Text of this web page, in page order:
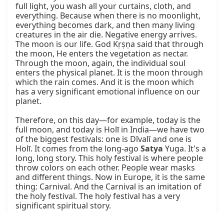
full light, you wash all your curtains, cloth, and
everything. Because when there is no moonlight,
everything becomes dark, and then many living
creatures in the air die. Negative energy arrives.
The moon is our life. God Kṛṣṇa said that through
the moon, He enters the vegetation as nectar.
Through the moon, again, the individual soul
enters the physical planet. It is the moon through
which the rain comes. And it is the moon which
has a very significant emotional influence on our
planet.
Therefore, on this day—for example, today is the
full moon, and today is Holī in India—we have two
of the biggest festivals: one is Dīvalī and one is
Holī. It comes from the long-ago Satya Yuga. It's a
long, long story. This holy festival is where people
throw colors on each other. People wear masks
and different things. Now in Europe, it is the same
thing: Carnival. And the Carnival is an imitation of
the holy festival. The holy festival has a very
significant spiritual story.